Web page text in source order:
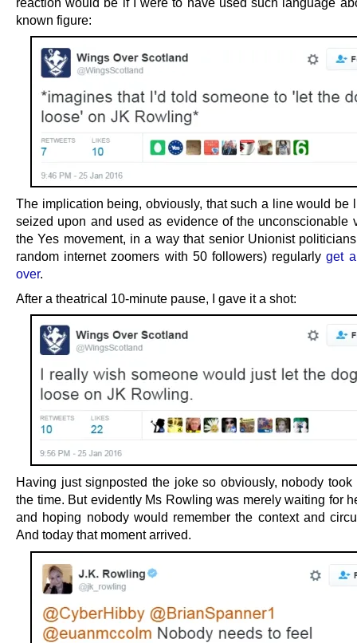
known figure:
The implication being, obviously, that such a line would be
seized upon and used as evidence of the unconscionable
the Yes movement, in a way that senior Unionist
random internet zoomers with 50 followers) regularlyget
over.
After a theatrical 10-minute pause, I gave it a shot:
Having just signposted the joke so obviously, nobody took
the time. But evidently Ms Rowling was merely waiting for
and hoping nobody would remember the context and
And today that moment arrived.